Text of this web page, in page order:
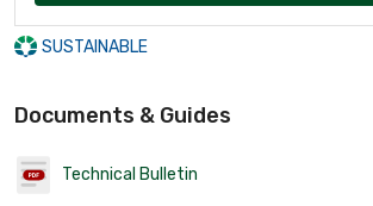
SUSTAINABLE
Documents & Guides
Technical Bulletin